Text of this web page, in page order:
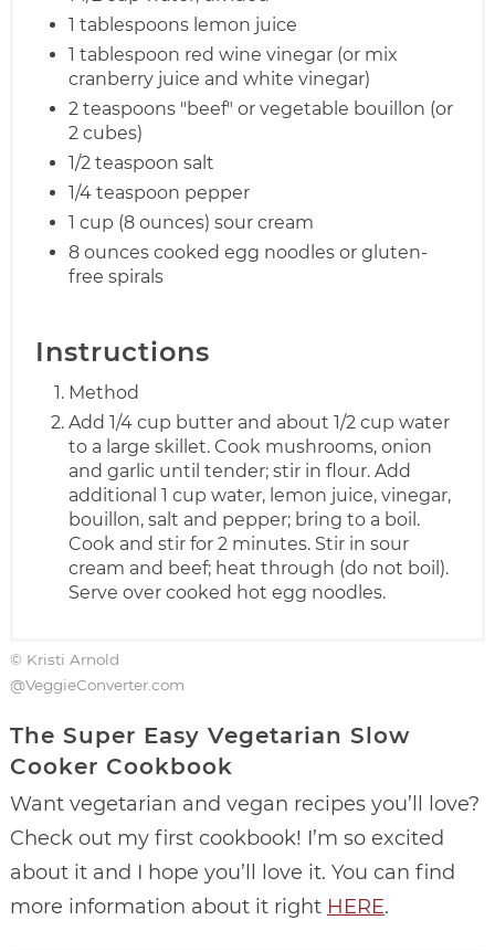
1 tablespoons lemon juice
1 tablespoon red wine vinegar (or mix
cranberry juice and white vinegar)
2 teaspoons "beef" or vegetable bouillon (or
2 cubes)
1/2 teaspoon salt
1/4 teaspoon pepper
1 cup (8 ounces) sour cream
8 ounces cooked egg noodles or gluten-
free spirals
Instructions
Method
Add 1/4 cup butter and about 1/2 cup water
to a large skillet. Cook mushrooms, onion
and garlic until tender; stir in flour. Add
additional 1 cup water, lemon juice, vinegar,
bouillon, salt and pepper; bring to a boil.
Cook and stir for 2 minutes. Stir in sour
cream and beef; heat through (do not boil).
Serve over cooked hot egg noodles.
© Kristi Arnold
@VeggieConverter.com
The Super Easy Vegetarian Slow
Cooker Cookbook
Want vegetarian and vegan recipes you’ll love?
Check out my first cookbook! I’m so excited
about it and I hope you’ll love it. You can find
more information about it right HERE.